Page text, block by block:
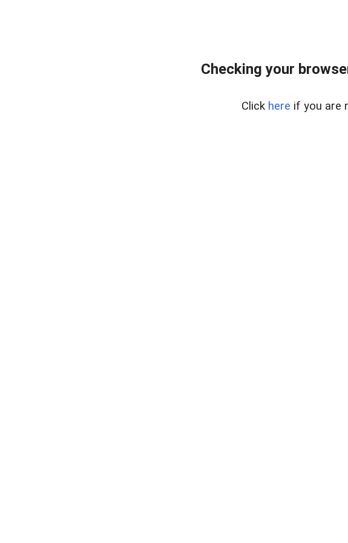
Checking your
Click here if you are